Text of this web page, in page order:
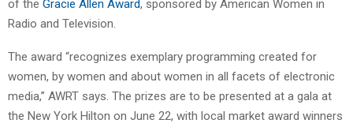
of the Gracie Allen Award, sponsored by American Women in
Radio and Television.
The award “recognizes exemplary programming created for
women, by women and about women in all facets of electronic
media,” AWRT says. The prizes are to be presented at a gala at
the New York Hilton on June 22, with local market award winners